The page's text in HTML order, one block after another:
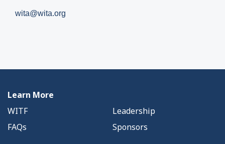
wita@wita.org
Learn More
WITF
Leadership
FAQs
Sponsors